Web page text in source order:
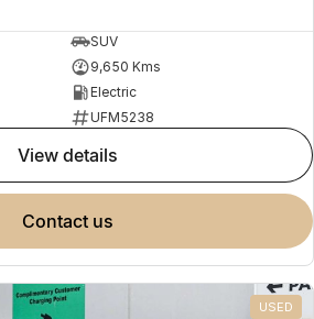
SUV
9,650 Kms
Electric
UFM5238
view details
contact us
USED